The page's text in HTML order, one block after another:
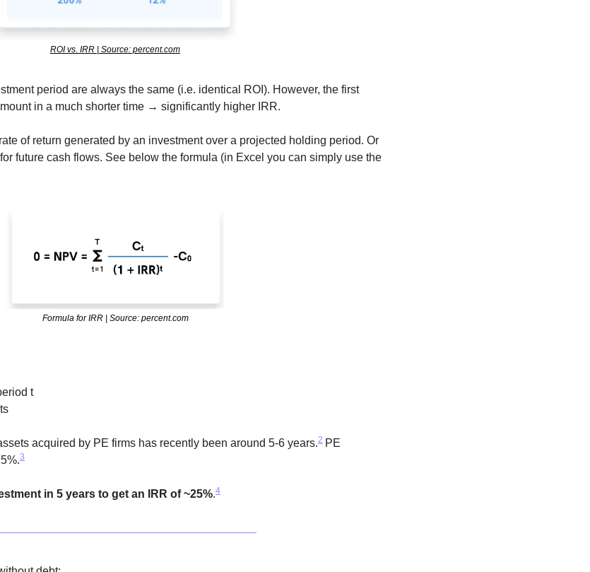
ROI vs. IRR | Source: percent.com
period are always the same (i.e. identical ROI). However, the first
in a much shorter time → significantly higher IRR.
of return generated by an investment over a projected holding period. Or
future cash flows. See below the formula (in Excel you can simply use the
Formula for IRR | Source: percent.com
t
acquired by PE firms has recently been around 5-6 years.2 PE
3
in 5 years to get an IRR of ~25%.4